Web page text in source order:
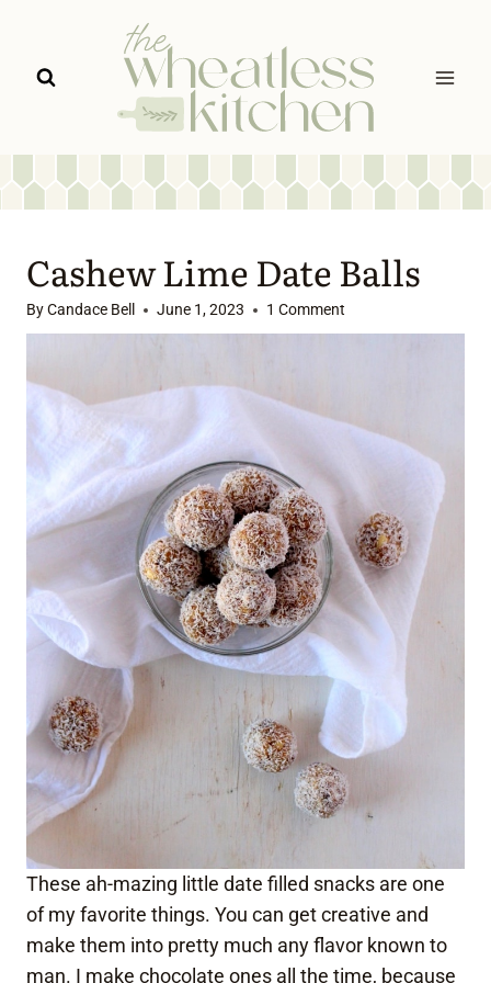
content
Cashew Lime Date Balls
ByCandace Bell June 1, 2023 1 Comment
These ah-mazing little date filled snacks are one
of my favorite things. You can get creative and
make them into pretty much any flavor known to
man. I make chocolate ones all the time, because